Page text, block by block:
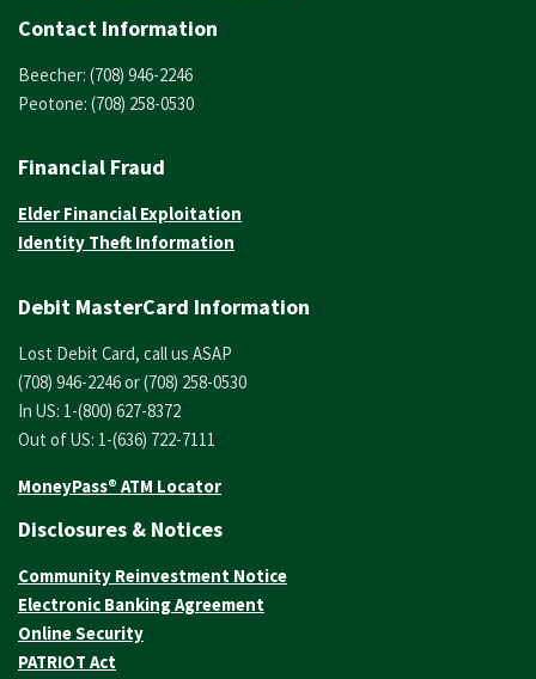
Contact Information
Beecher: (708) 946-2246
Peotone: (708) 258-0530
Financial Fraud
Elder Financial Exploitation
Identity Theft Information
Debit MasterCard Information
Lost Debit Card, call us ASAP
(708) 946-2246 or (708) 258-0530
In US: 1-(800) 627-8372
Out of US: 1-(636) 722-7111
MoneyPass® ATM Locator
Disclosures & Notices
Community Reinvestment Notice
Electronic Banking Agreement
Online Security
PATRIOT Act